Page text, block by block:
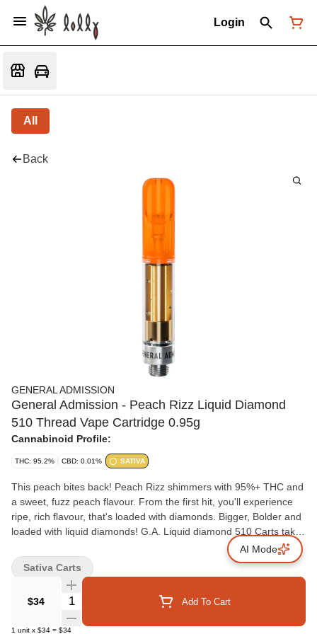
Login
All
Back
GENERAL ADMISSION
General Admission - Peach Rizz Liquid Diamond
510 Thread Vape Cartridge 0.95g
Cannabinoid Profile:
THC: 95.2% CBD: 0.01% SATIVA
This peach bites back! Peach Rizz shimmers with 95%+ THC and
a sweet, fuzz peach flavour. From the first hit, you'll experience
ripe, rich flavour, that's loaded with diamonds. Bigger, Bolder and
loaded with liquid diamonds! G.A. Liquid diamond 510 Carts takes
our signature botanical terpene infused distillate and adds liquid
diamonds to deliver our most potent line up yet.
$34 Quantity Selector Add To Cart
1 unit x $34 = $34
Sativa Carts
AI Mode